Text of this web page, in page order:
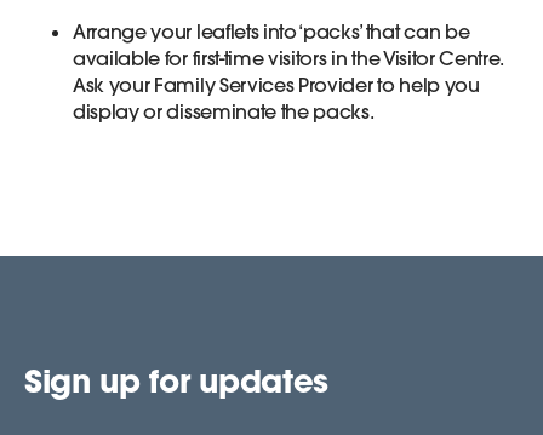
Arrange your leaflets into ‘packs’ that can be
available for first-time visitors in the Visitor Centre.
Ask your Family Services Provider to help you
display or disseminate the packs.
Sign up for updates